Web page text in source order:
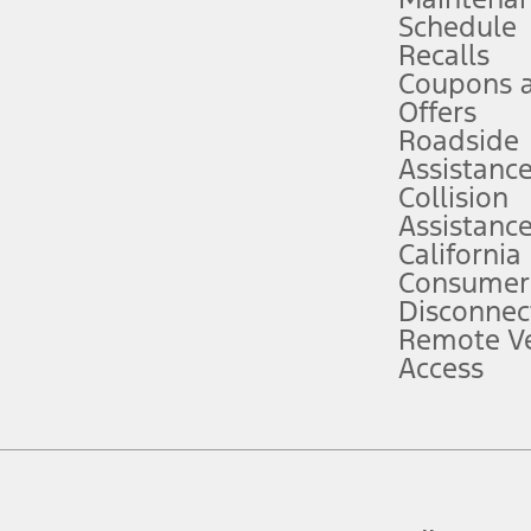
attention, judgment, and need to control the vehicle. They do not
to take over at any time. See Owner’s Manual for details and
service plan. Package pricing, features, included plans, and term
("Total MSRP") minus any available offers and/or incentives.
Plan pricing. Not all AXZ Plan customers will qualify for the Plan
figures presented do not represent an offer that can be accepted by
charges and total of options, but does not include service contracts,
plus destination charges and total of options, but does not include
Schedule
Recalls
Coupons
Offers
Roadside
Assistance
Collision
Assistance
California
Remote
Access